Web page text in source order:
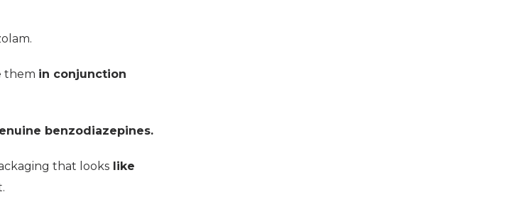
them in conjunction
benzodiazepines.
that looks like